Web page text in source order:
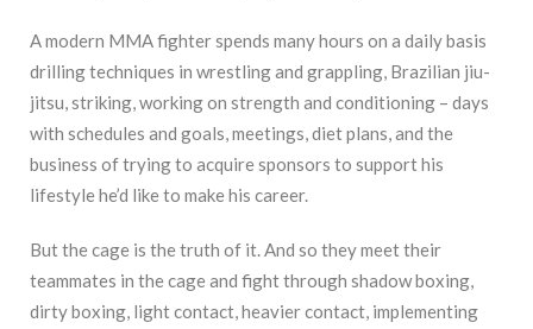
A modern MMA fighter spends many hours on a daily basis
drilling techniques in wrestling and grappling, Brazilian jiu-
jitsu, striking, working on strength and conditioning – days
with schedules and goals, meetings, diet plans, and the
business of trying to acquire sponsors to support his
lifestyle he’d like to make his career.
But the cage is the truth of it. And so they meet their
teammates in the cage and fight through shadow boxing,
dirty boxing, light contact, heavier contact, implementing